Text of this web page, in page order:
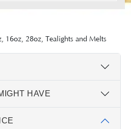
16oz, 28oz, Tealights and Melts
HAVE